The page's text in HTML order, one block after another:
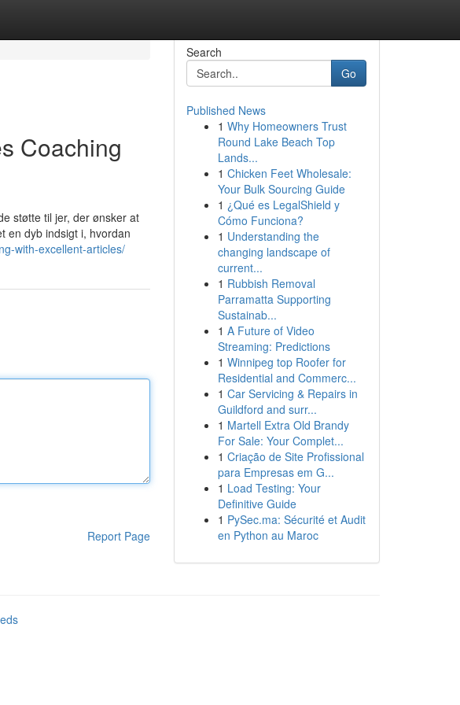
Coaching
støtte til jer, der ønsker at
en dyb indsigt i, hvordan
with-excellent-articles/
Report Page
Search
Go
Published News
1 Why Homeowners Trust
Round Lake Beach Top
Lands...
1 Chicken Feet Wholesale:
Your Bulk Sourcing Guide
1 ¿Qué es LegalShield y
Cómo Funciona?
1 Understanding the
changing landscape of
current...
1 Rubbish Removal
Parramatta Supporting
Sustainab...
1 A Future of Video
Streaming: Predictions
1 Winnipeg top Roofer for
Residential and Commerc...
1 Car Servicing & Repairs in
Guildford and surr...
1 Martell Extra Old Brandy
For Sale: Your Complet...
1 Criação de Site Profissional
para Empresas em G...
1 Load Testing: Your
Definitive Guide
1 PySec.ma: Sécurité et Audit
en Python au Maroc